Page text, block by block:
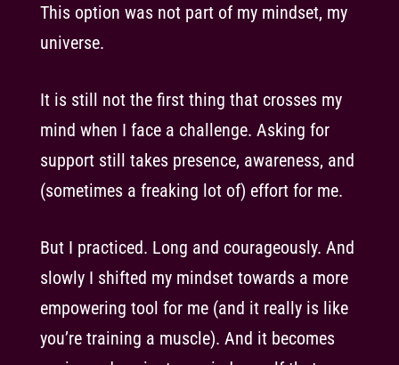
This option was not part of my mindset, my
universe.
It is still not the first thing that crosses my
mind when I face a challenge. Asking for
support still takes presence, awareness, and
(sometimes a freaking lot of) effort for me.
But I practiced. Long and courageously. And
slowly I shifted my mindset towards a more
empowering tool for me (and it really is like
you’re training a muscle). And it becomes